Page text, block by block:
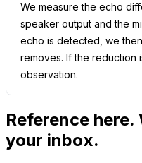
We measure the echo
speaker output and the
echo is detected, we
removes. If the reduction
observation.
Reference
your inbox.